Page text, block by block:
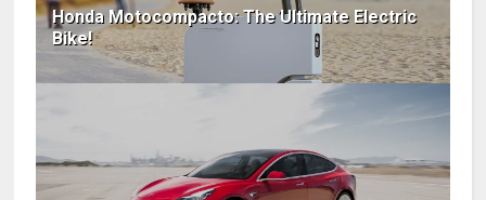
Honda Motocompacto: The Ultimate Electric
Bike!